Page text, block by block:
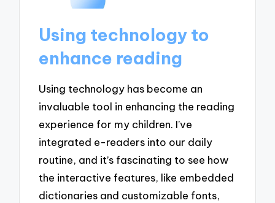
Using technology to
enhance reading
Using technology has become an
invaluable tool in enhancing the reading
experience for my children. I’ve
integrated e-readers into our daily
routine, and it’s fascinating to see how
the interactive features, like embedded
dictionaries and customizable fonts,